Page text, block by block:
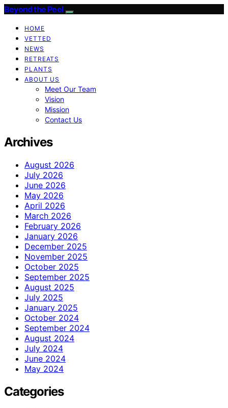
Beyond the Peel
HOME
VETTED
NEWS
RETREATS
PLANTS
ABOUT US
Meet Our Team
Vision
Mission
Contact Us
Archives
August 2026
July 2026
June 2026
May 2026
April 2026
March 2026
February 2026
January 2026
December 2025
November 2025
October 2025
September 2025
August 2025
July 2025
January 2025
October 2024
September 2024
August 2024
July 2024
June 2024
May 2024
Categories